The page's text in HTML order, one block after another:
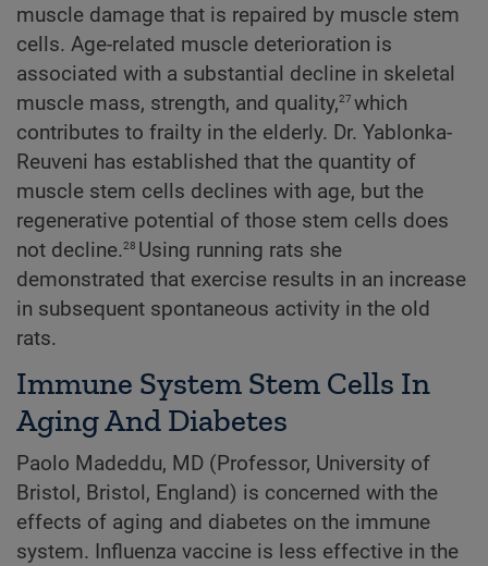
muscle damage that is repaired by muscle stem
cells. Age-related muscle deterioration is
associated with a substantial decline in skeletal
muscle mass, strength, and quality,27 which
contributes to frailty in the elderly. Dr. Yablonka-
Reuveni has established that the quantity of
muscle stem cells declines with age, but the
regenerative potential of those stem cells does
not decline.28 Using running rats she
demonstrated that exercise results in an increase
in subsequent spontaneous activity in the old
rats.
Immune System Stem Cells In
Aging And Diabetes
Paolo Madeddu, MD (Professor, University of
Bristol, Bristol, England) is concerned with the
effects of aging and diabetes on the immune
system. Influenza vaccine is less effective in the